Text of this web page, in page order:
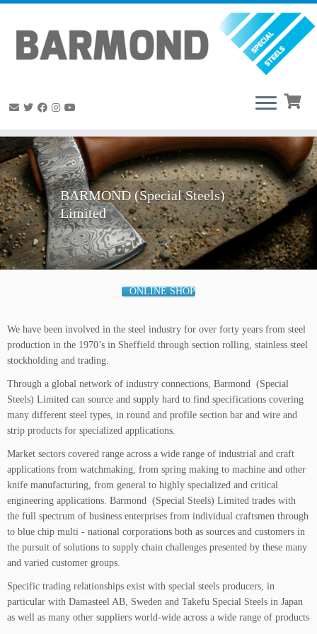
Skip
to
content
BARMOND (Special Steels)
Limited
ONLINE SHOP
We have been involved in the steel industry for over forty years from steel
production in the 1970’s in Sheffield through section rolling, stainless steel
stockholding and trading.
Through a global network of industry connections, Barmond (Special
Steels) Limited can source and supply hard to find specifications covering
many different steel types, in round and profile section bar and wire and
strip products for specialized applications.
Market sectors covered range across a wide range of industrial and craft
applications from watchmaking, from spring making to machine and other
knife manufacturing, from general to highly specialized and critical
engineering applications. Barmond (Special Steels) Limited trades with
the full spectrum of business enterprises from individual craftsmen through
to blue chip multi - national corporations both as sources and customers in
the pursuit of solutions to supply chain challenges presented by these many
and varied customer groups.
Specific trading relationships exist with special steels producers, in
particular with Damasteel AB, Sweden and Takefu Special Steels in Japan
as well as many other suppliers world-wide across a wide range of products